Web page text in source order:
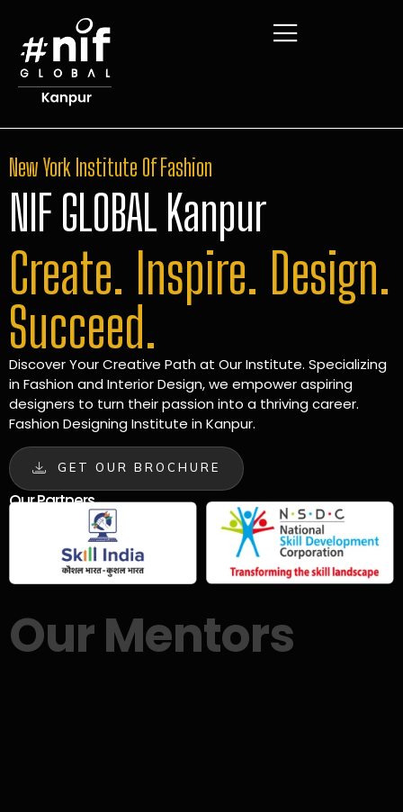
New York Institute Of Fashion
NIF GLOBAL Kanpur
Create. Inspire. Design.
Succeed.
Discover Your Creative Path at Our Institute. Specializing
in Fashion and Interior Design, we empower aspiring
designers to turn their passion into a thriving career.
Fashion Designing Institute in Kanpur.
GET OUR BROCHURE
Our Partners
Our Mentors